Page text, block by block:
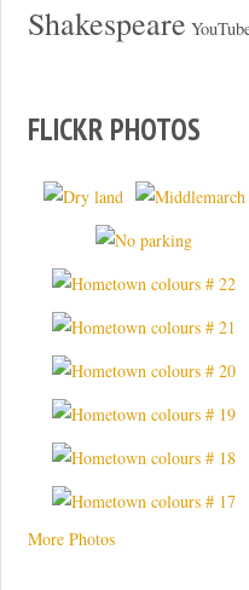
Shakespeare
FLICKR PHOTOS
More Photos